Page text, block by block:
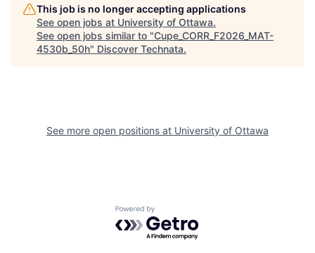
This job is no longer accepting applications
See open jobs at University of Ottawa.
See open jobs similar to "Cupe_CORR_F2026_MAT-
4530b_50h" Discover Technata.
See more open positions at University of Ottawa
Powered by Getro.com